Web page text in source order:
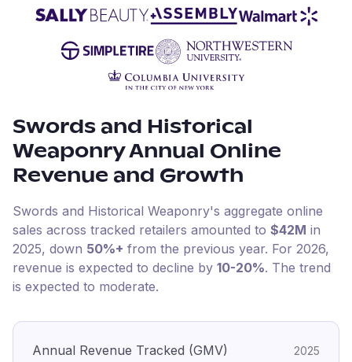
Swords and Historical
WeaponryAnnual Online
Revenue and Growth
Swords and Historical Weaponry's aggregate online
sales across tracked retailers amounted to $42M in
2025, down 50%+ from the previous year. For 2026,
revenue is expected to decline by 10-20%. The trend
is expected to moderate.
Annual Revenue Tracked (GMV) 2025